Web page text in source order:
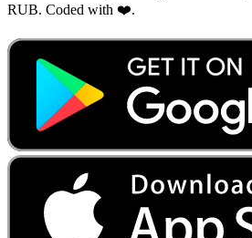
RUB. Coded with ❤️.